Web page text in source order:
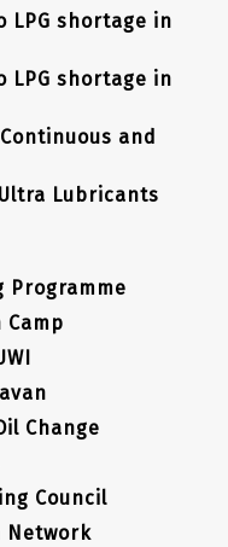
LPG shortage in
LPG shortage in
and
Lubricants
Programme
Camp
Change
Council
Network